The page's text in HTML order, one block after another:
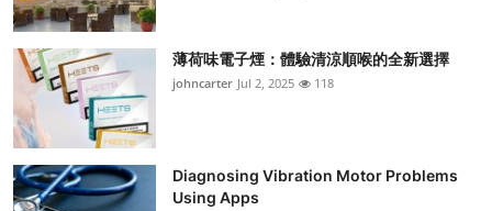
General
Support Number
How To
Top 10
薄荷味電子煙：體驗清涼順喉的全新選擇
johncarter Jul 2, 2025 118
Diagnosing Vibration Motor Problems
Using Apps